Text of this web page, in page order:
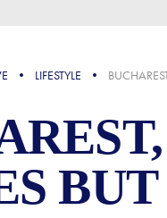
LIFESTYLE